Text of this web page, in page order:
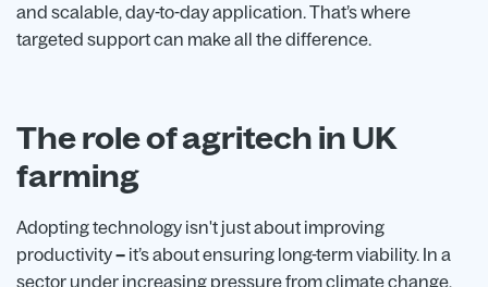
and scalable, day-to-day application. That’s where
targeted support can make all the difference.
The role of agritech in UK
farming
Adopting technology isn't just about improving
productivity– it’s about ensuring long-term viability. In a
sector under increasing pressure from climate change,